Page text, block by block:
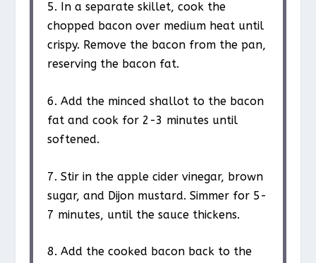
5. In a separate skillet, cook the
chopped bacon over medium heat until
crispy. Remove the bacon from the pan,
reserving the bacon fat.
6. Add the minced shallot to the bacon
fat and cook for 2-3 minutes until
softened.
7. Stir in the apple cider vinegar, brown
sugar, and Dijon mustard. Simmer for 5-
7 minutes, until the sauce thickens.
8. Add the cooked bacon back to the